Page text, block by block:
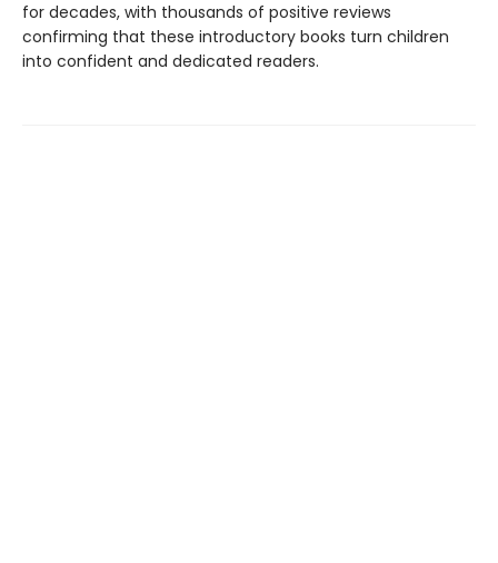
for decades, with thousands of positive reviews
confirming that these introductory books turn children
into confident and dedicated readers.